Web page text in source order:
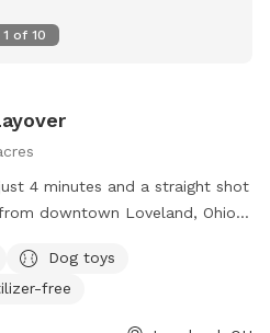
1 of 10
4 minutes and a straight shot
downtown Loveland, Ohio.
while your dogs sniff allll the
Dog toys
free